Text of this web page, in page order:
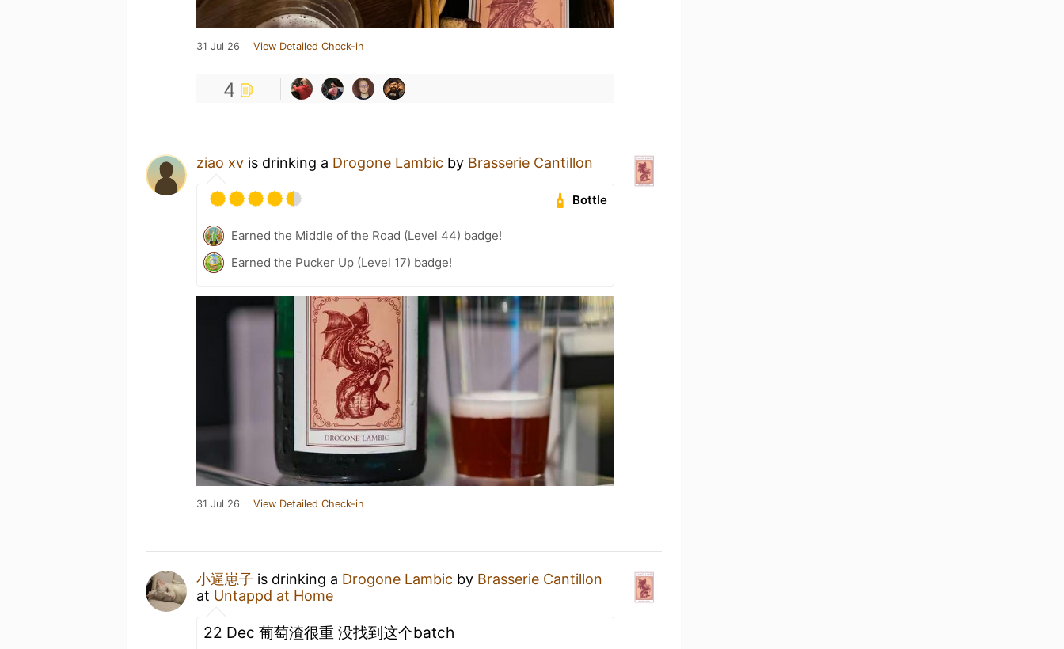
31 Jul 26 View Detailed Check-in
4
ziao xv is drinking a Drogone Lambic by Brasserie Cantillon
Bottle
Earned the Middle of the Road (Level 44) badge!
Earned the Pucker Up (Level 17) badge!
31 Jul 26 View Detailed Check-in
小逼崽子 is drinking a Drogone Lambic by Brasserie Cantillon
at Untappd at Home
22 Dec 葡萄渣很重 没找到这个batch